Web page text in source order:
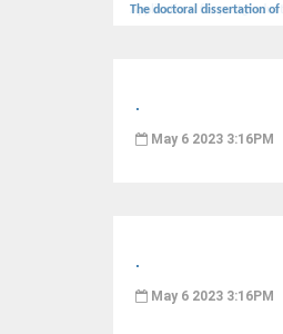
The doctoral dissertation of
.
May 6 2023 3:16PM
.
May 6 2023 3:16PM